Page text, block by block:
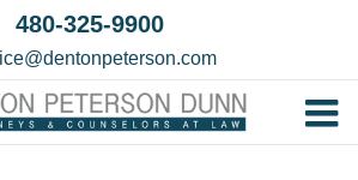
480-325-9900